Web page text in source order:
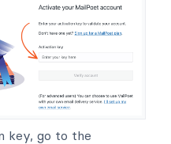
key, go to the